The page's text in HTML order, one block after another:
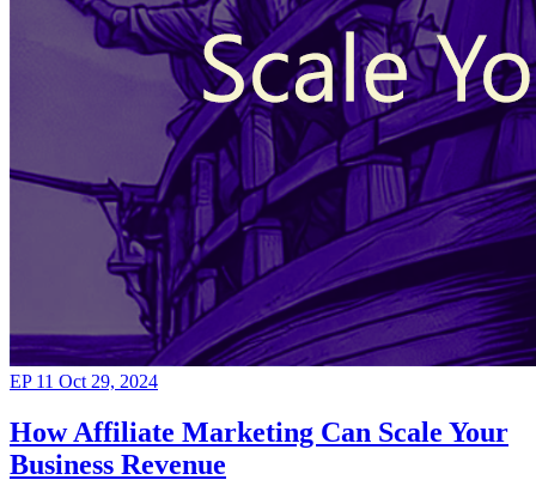
EP 11 Oct 29, 2024
How Affiliate Marketing Can Scale Your
Business Revenue